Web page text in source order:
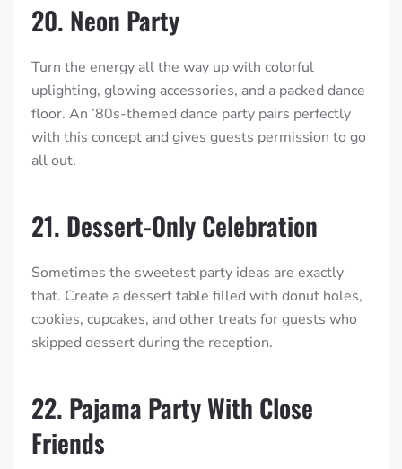
20. Neon Party
Turn the energy all the way up with colorful
uplighting, glowing accessories, and a packed dance
floor. An ’80s-themed dance party pairs perfectly
with this concept and gives guests permission to go
all out.
21. Dessert-Only Celebration
Sometimes the sweetest party ideas are exactly
that. Create a dessert table filled with donut holes,
cookies, cupcakes, and other treats for guests who
skipped dessert during the reception.
22. Pajama Party With Close
Friends